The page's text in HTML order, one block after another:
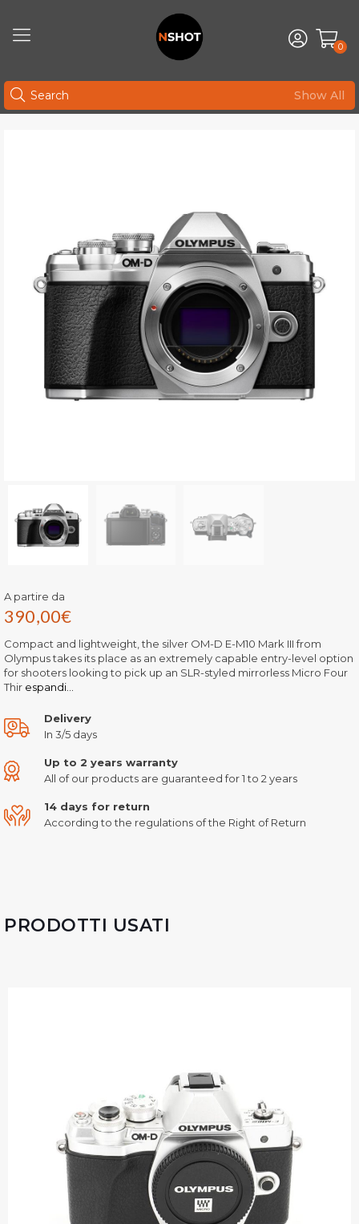
0
Show All
A partire da
390,00€
Compact and lightweight, the silver OM-D E-M10 Mark III from
Olympus takes its place as an extremely capable entry-level option
for shooters looking to pick up an SLR-styled mirrorless Micro Four
Thir espandi...
Delivery
In 3/5 days
Up to 2 years warranty
All of our products are guaranteed for 1 to 2 years
14 days for return
According to the regulations of the Right of Return
PRODOTTI USATI